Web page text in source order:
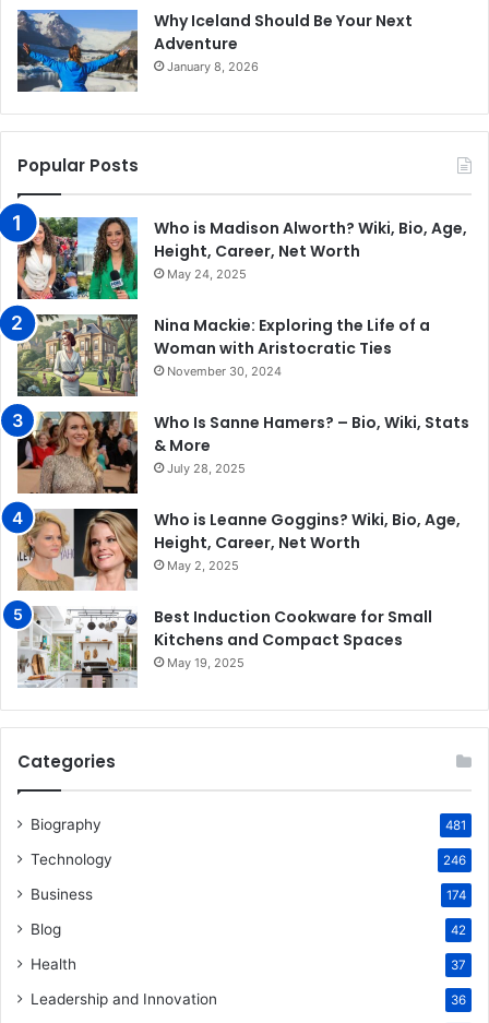
Why Iceland Should Be Your Next
Adventure
January 8, 2026
Popular Posts
Who is Madison Alworth? Wiki, Bio, Age,
Height, Career, Net Worth
May 24, 2025
Nina Mackie: Exploring the Life of a
Woman with Aristocratic Ties
November 30, 2024
Who Is Sanne Hamers? – Bio, Wiki, Stats
& More
July 28, 2025
Who is Leanne Goggins? Wiki, Bio, Age,
Height, Career, Net Worth
May 2, 2025
Best Induction Cookware for Small
Kitchens and Compact Spaces
May 19, 2025
Categories
Biography 481
Technology 246
Business 174
Blog 42
Health 37
Leadership and Innovation 36